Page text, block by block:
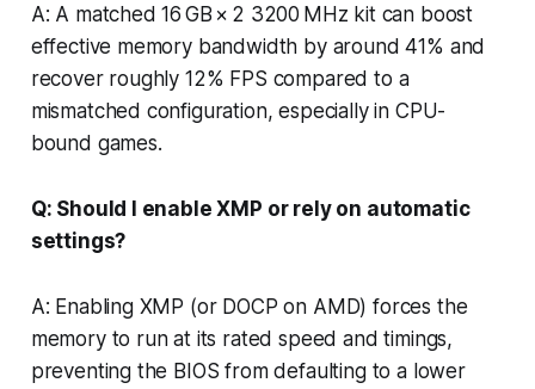
A: A matched 16 GB × 2 3200 MHz kit can boost
effective memory bandwidth by around 41% and
recover roughly 12% FPS compared to a
mismatched configuration, especially in CPU-
bound games.
Q: Should I enable XMP or rely on automatic
settings?
A: Enabling XMP (or DOCP on AMD) forces the
memory to run at its rated speed and timings,
preventing the BIOS from defaulting to a lower